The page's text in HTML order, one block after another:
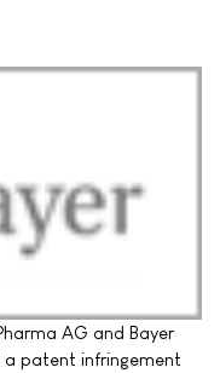
AG and Bayer
a patent infringement